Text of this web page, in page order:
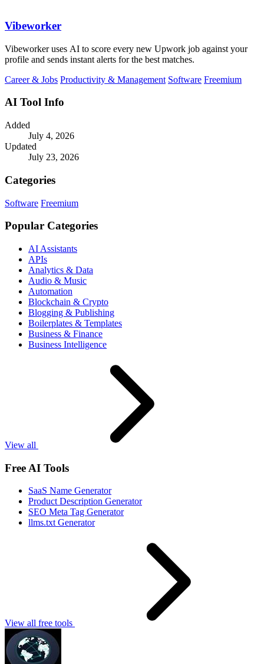
Vibeworker
Vibeworker uses AI to score every new Upwork job against your
profile and sends instant alerts for the best matches.
Career & Jobs Productivity & Management Software Freemium
AI Tool Info
Added
July 4, 2026
Updated
July 23, 2026
Categories
Software Freemium
Popular Categories
AI Assistants
APIs
Analytics & Data
Audio & Music
Automation
Blockchain & Crypto
Blogging & Publishing
Boilerplates & Templates
Business & Finance
Business Intelligence
View all
Free AI Tools
SaaS Name Generator
Product Description Generator
SEO Meta Tag Generator
llms.txt Generator
View all free tools